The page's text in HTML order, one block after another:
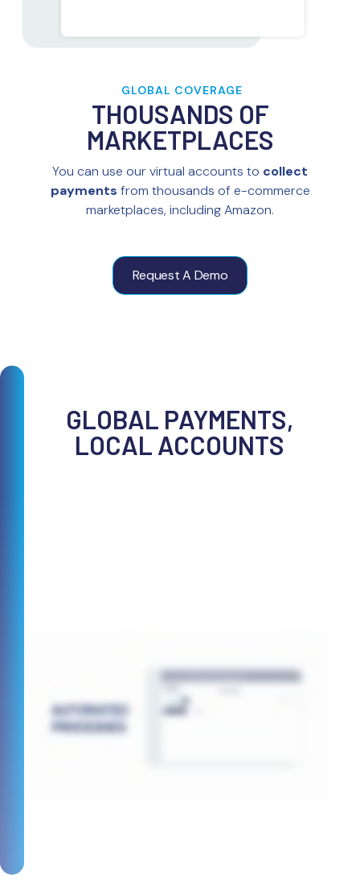
GLOBAL COVERAGE
THOUSANDS OF
MARKETPLACES
You can use our virtual accounts to collect
payments from thousands of e-commerce
marketplaces, including Amazon.
Request A Demo
GLOBAL PAYMENTS,
LOCAL ACCOUNTS